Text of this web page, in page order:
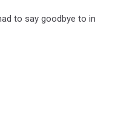
to say goodbye to in